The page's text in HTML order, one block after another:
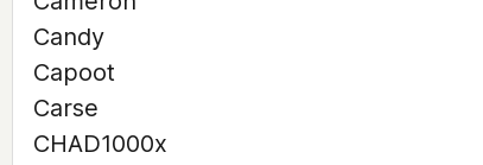
Candy
Capoot
Carse
CHAD1000x